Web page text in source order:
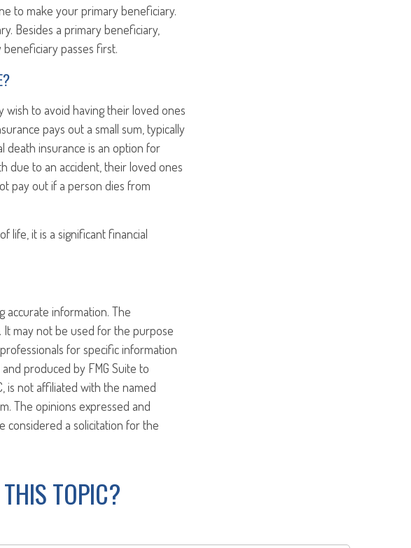
to make your primary beneficiary.
Besides a primary beneficiary,
passes first.
wish to avoid having their loved ones
pays out a small sum, typically
death insurance is an option for
due to an accident, their loved ones
pay out if a person dies from
life, it is a significant financial
accurate information. The
It may not be used for the purpose
for specific information
produced by FMG Suite to
is not affiliated with the named
The opinions expressed and
considered a solicitation for the
TOPIC?